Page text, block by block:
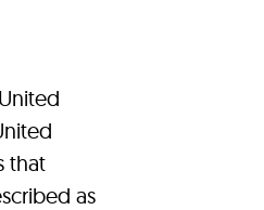
that
as